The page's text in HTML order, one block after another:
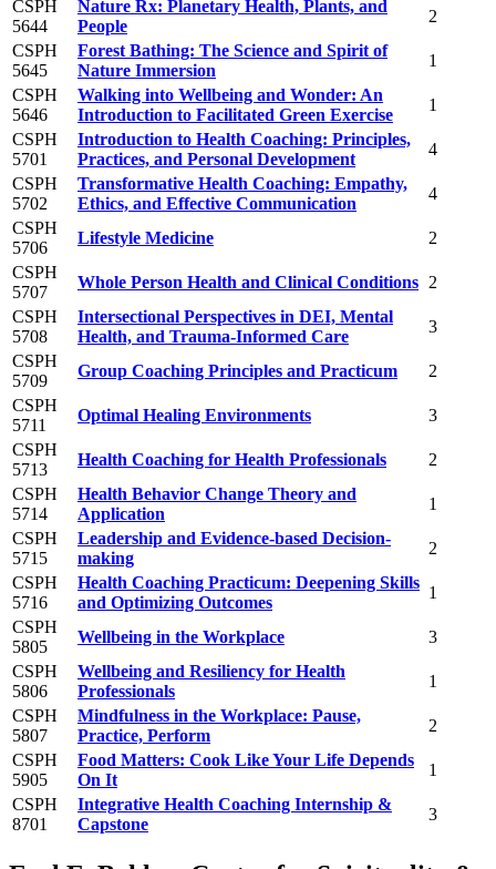
CSPH
5644
Nature Rx: Planetary Health, Plants, and
People
2
CSPH
5645
Forest Bathing: The Science and Spirit of
Nature Immersion
1
CSPH
5646
Walking into Wellbeing and Wonder: An
Introduction to Facilitated Green Exercise
1
CSPH
5701
Introduction to Health Coaching: Principles,
Practices, and Personal Development
4
CSPH
5702
Transformative Health Coaching: Empathy,
Ethics, and Effective Communication
4
CSPH
5706
Lifestyle Medicine
2
CSPH
5707
Whole Person Health and Clinical Conditions 2
CSPH
5708
Intersectional Perspectives in DEI, Mental
Health, and Trauma-Informed Care
3
CSPH
5709
Group Coaching Principles and Practicum
2
CSPH
5711
Optimal Healing Environments
3
CSPH
5713
Health Coaching for Health Professionals
2
CSPH
5714
Health Behavior Change Theory and
Application
1
CSPH
5715
Leadership and Evidence-based Decision-
making
2
CSPH
5716
Health Coaching Practicum: Deepening Skills
and Optimizing Outcomes
1
CSPH
5805
Wellbeing in the Workplace
3
CSPH
5806
Wellbeing and Resiliency for Health
Professionals
1
CSPH
5807
Mindfulness in the Workplace: Pause,
Practice, Perform
2
CSPH
5905
Food Matters: Cook Like Your Life Depends
On It
1
CSPH
8701
Integrative Health Coaching Internship &
Capstone
3